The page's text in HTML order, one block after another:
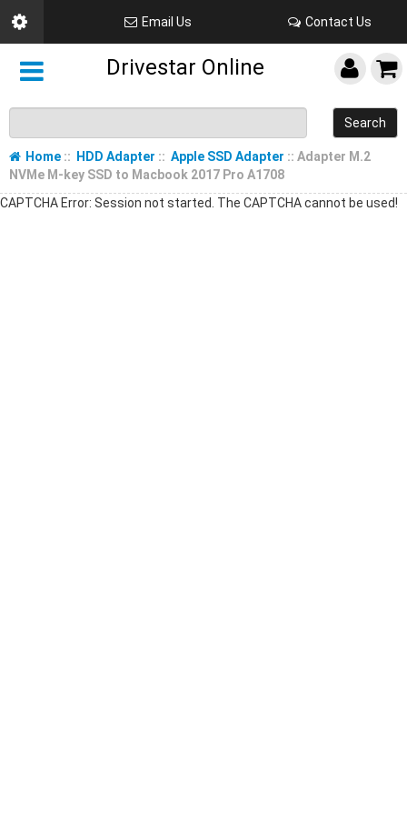
Email Us Contact Us
Drivestar Online
Search
Home :: HDD Adapter :: Apple SSD Adapter :: Adapter M.2
NVMe M-key SSD to Macbook 2017 Pro A1708
CAPTCHA Error: Session not started. The CAPTCHA cannot be used!